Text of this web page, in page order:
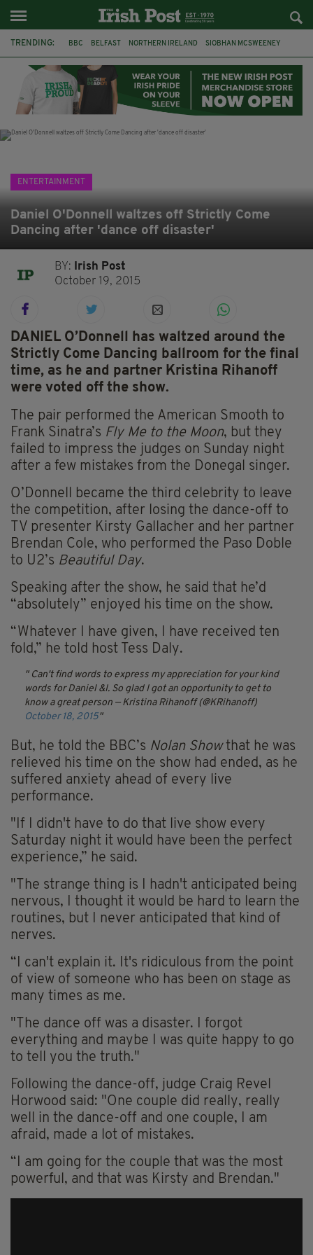
TRENDING: BBC BELFAST NORTHERN IRELAND SIOBHAN MCSWEENEY
ADAM MICHAEL O'SHEA DUBLIN LONGLIST
BOOKER PRIZE
ENTERTAINMENT
Daniel O'Donnell waltzes off Strictly Come
Dancing after 'dance off disaster'
BY:
Irish Post
October 19, 2015
DANIEL O’Donnell has waltzed around the
Strictly Come Dancing ballroom for the final
time, as he and partner Kristina Rihanoff
were voted off the show.
The pair performed the American Smooth to
Frank Sinatra’s Fly Me to the Moon, but they
failed to impress the judges on Sunday night
after a few mistakes from the Donegal singer.
O’Donnell became the third celebrity to leave
the competition, after losing the dance-off to
TV presenter Kirsty Gallacher and her partner
Brendan Cole, who performed the Paso Doble
to U2’s Beautiful Day.
Speaking after the show, he said that he’d
“absolutely” enjoyed his time on the show.
“Whatever I have given, I have received ten
fold,” he told host Tess Daly.
Can't find words to express my appreciation for your kind
words for Daniel &I. So glad I got an opportunity to get to
know a great person — Kristina Rihanoff (@KRihanoff)
October 18, 2015
But, he told the BBC’s Nolan Showthat he was
relieved his time on the show had ended, as he
suffered anxiety ahead of every live
performance.
"If I didn't have to do that live show every
Saturday night it would have been the perfect
experience,” he said.
"The strange thing is I hadn't anticipated being
nervous, I thought it would be hard to learn the
routines, but I never anticipated that kind of
nerves.
“I can't explain it. It's ridiculous from the point
of view of someone who has been on stage as
many times as me.
"The dance off was a disaster. I forgot
everything and maybe I was quite happy to go
to tell you the truth."
Following the dance-off, judge Craig Revel
Horwood said: "One couple did really, really
well in the dance-off and one couple, I am
afraid, made a lot of mistakes.
“I am going for the couple that was the most
powerful, and that was Kirsty and Brendan."